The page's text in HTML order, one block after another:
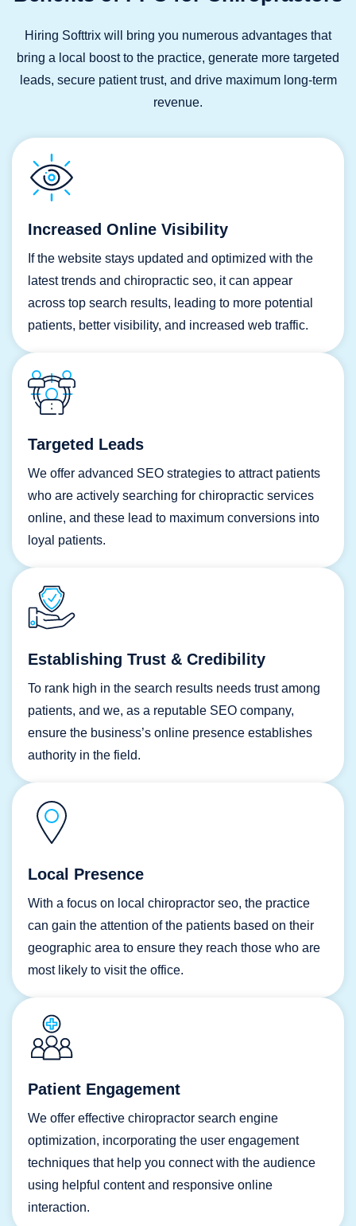
Hiring Softtrix will bring you numerous advantages that
bring a local boost to the practice, generate more targeted
leads, secure patient trust, and drive maximum long-term
revenue.
Increased Online Visibility
If the website stays updated and optimized with the
latest trends and chiropractic seo, it can appear
across top search results, leading to more potential
patients, better visibility, and increased web traffic.
Targeted Leads
We offer advanced SEO strategies to attract patients
who are actively searching for chiropractic services
online, and these lead to maximum conversions into
loyal patients.
Establishing Trust & Credibility
To rank high in the search results needs trust among
patients, and we, as a reputable SEO company,
ensure the business’s online presence establishes
authority in the field.
Local Presence
With a focus on local chiropractor seo, the practice
can gain the attention of the patients based on their
geographic area to ensure they reach those who are
most likely to visit the office.
Patient Engagement
We offer effective chiropractor search engine
optimization, incorporating the user engagement
techniques that help you connect with the audience
using helpful content and responsive online
interaction.